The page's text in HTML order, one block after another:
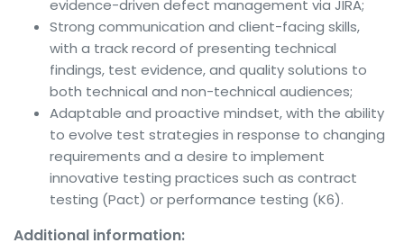
evidence-driven defect management via JIRA;
Strong communication and client-facing skills,
with a track record of presenting technical
findings, test evidence, and quality solutions to
both technical and non-technical audiences;
Adaptable and proactive mindset, with the ability
to evolve test strategies in response to changing
requirements and a desire to implement
innovative testing practices such as contract
testing (Pact) or performance testing (K6).
Additional information: